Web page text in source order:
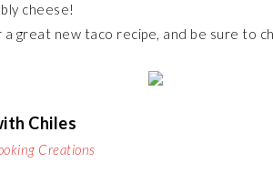
cheese!
a great new taco recipe, and be sure to
Chiles
Creations